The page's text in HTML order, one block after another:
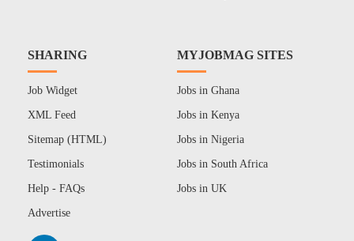
SHARING
Job Widget
XML Feed
Sitemap (HTML)
Testimonials
Help - FAQs
Advertise
MYJOBMAG SITES
Jobs in Ghana
Jobs in Kenya
Jobs in Nigeria
Jobs in South Africa
Jobs in UK